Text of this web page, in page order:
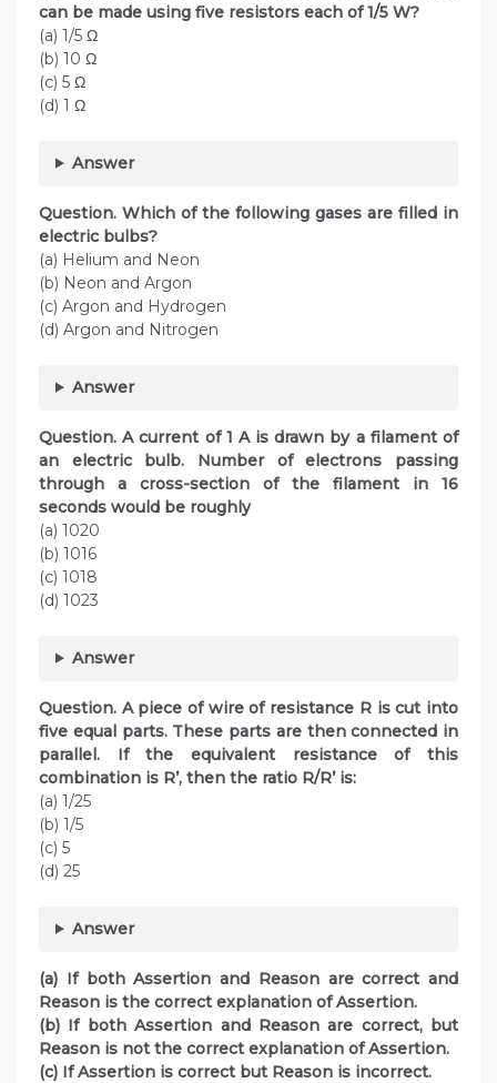
can be made using five resistors each of 1/5 W?
(a) 1/5 Ω
(b) 10 Ω
(c) 5 Ω
(d) 1 Ω
Answer
Question. Which of the following gases are filled in
electric bulbs?
(a) Helium and Neon
(b) Neon and Argon
(c) Argon and Hydrogen
(d) Argon and Nitrogen
Answer
Question. A current of 1 A is drawn by a filament of
an electric bulb. Number of electrons passing
through a cross-section of the filament in 16
seconds would be roughly
(a) 1020
(b) 1016
(c) 1018
(d) 1023
Answer
Question. A piece of wire of resistance R is cut into
five equal parts. These parts are then connected in
parallel. If the equivalent resistance of this
combination is R’, then the ratio R/R’ is:
(a) 1/25
(b) 1/5
(c) 5
(d) 25
Answer
(a) If both Assertion and Reason are correct and
Reason is the correct explanation of Assertion.
(b) If both Assertion and Reason are correct, but
Reason is not the correct explanation of Assertion.
(c) If Assertion is correct but Reason is incorrect.